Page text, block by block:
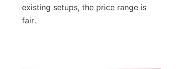
existing setups, the price range is
fair.